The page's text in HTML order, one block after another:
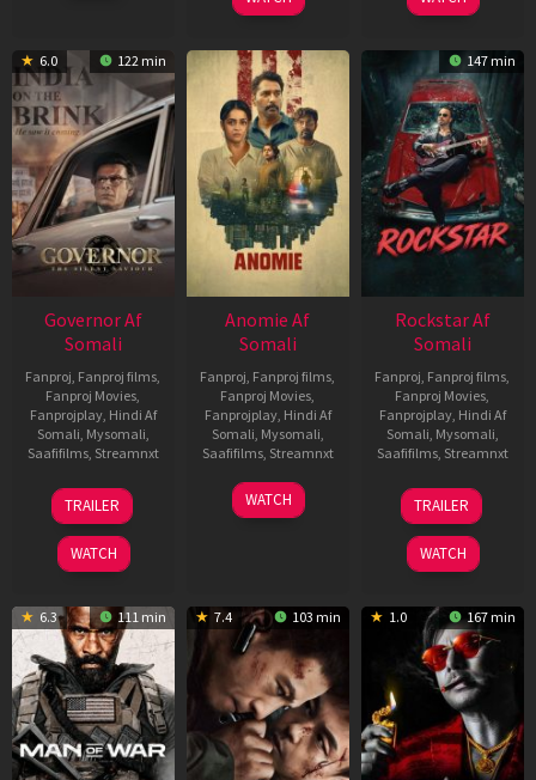
6.0 122 min
Governor Af
Somali
Fanproj Fanproj films
Fanproj Movies
Fanprojplay, Hindi Af
Somali Mysomali
Saafifilms, Streamnxt
12
Jun
2026
TRAILER
WATCH
Anomie Af
Somali
Fanproj Fanproj films
Fanproj Movies
Fanprojplay, Hindi Af
Somali Mysomali
Saafifilms, Streamnxt
06
Feb
WATCH
147 min
Rockstar Af
Somali
Fanproj Fanproj films
Fanproj Movies
Fanprojplay, Hindi Af
Somali Mysomali
Saafifilms, Streamnxt
28
May
2026
TRAILER
WATCH
6.3 111 min 7.4 103 min 1.0 167 min